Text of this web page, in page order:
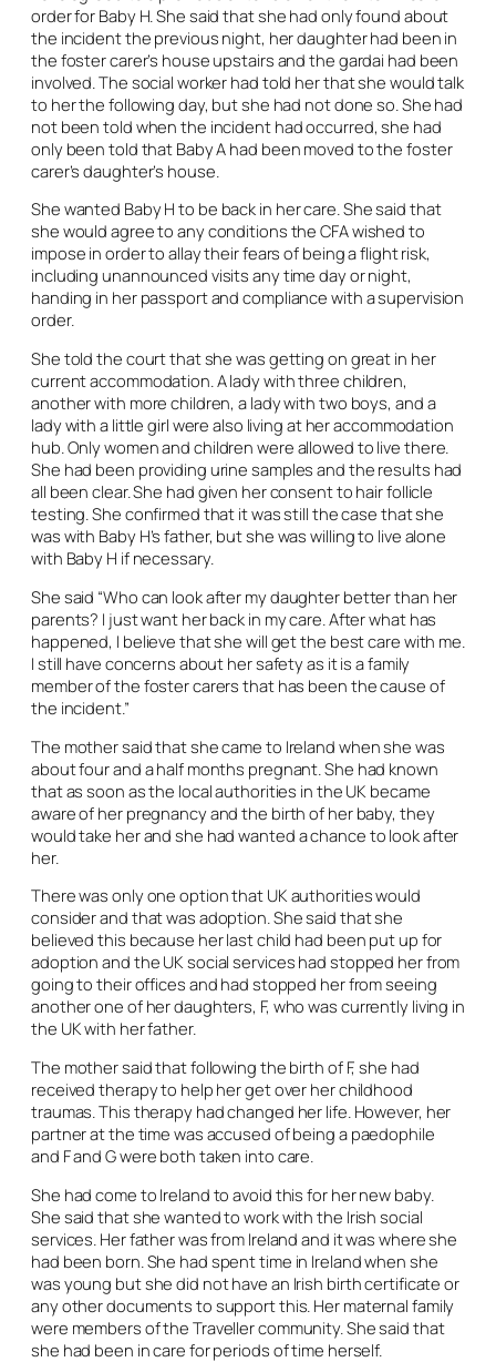
order for Baby H. She said that she had only found about
the incident the previous night, her daughter had been in
the foster carer’s house upstairs and the gardai had been
involved. The social worker had told her that she would talk
to her the following day, but she had not done so. She had
not been told when the incident had occurred, she had
only been told that Baby A had been moved to the foster
carer’s daughter’s house.
She wanted Baby H to be back in her care. She said that
she would agree to any conditions the CFA wished to
impose in order to allay their fears of being a flight risk,
including unannounced visits any time day or night,
handing in her passport and compliance with a supervision
order.
She told the court that she was getting on great in her
current accommodation. A lady with three children,
another with more children, a lady with two boys, and a
lady with a little girl were also living at her accommodation
hub. Only women and children were allowed to live there.
She had been providing urine samples and the results had
all been clear. She had given her consent to hair follicle
testing. She confirmed that it was still the case that she
was with Baby H’s father, but she was willing to live alone
with Baby H if necessary.
She said “Who can look after my daughter better than her
parents? I just want her back in my care. After what has
happened, I believe that she will get the best care with me.
I still have concerns about her safety as it is a family
member of the foster carers that has been the cause of
the incident.”
The mother said that she came to Ireland when she was
about four and a half months pregnant. She had known
that as soon as the local authorities in the UK became
aware of her pregnancy and the birth of her baby, they
would take her and she had wanted a chance to look after
her.
There was only one option that UK authorities would
consider and that was adoption. She said that she
believed this because her last child had been put up for
adoption and the UK social services had stopped her from
going to their offices and had stopped her from seeing
another one of her daughters, F, who was currently living in
the UK with her father.
The mother said that following the birth of F, she had
received therapy to help her get over her childhood
traumas. This therapy had changed her life. However, her
partner at the time was accused of being a paedophile
and F and G were both taken into care.
She had come to Ireland to avoid this for her new baby.
She said that she wanted to work with the Irish social
services. Her father was from Ireland and it was where she
had been born. She had spent time in Ireland when she
was young but she did not have an Irish birth certificate or
any other documents to support this. Her maternal family
were members of the Traveller community. She said that
she had been in care for periods of time herself.